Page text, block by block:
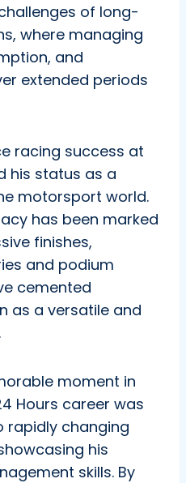
of long-
where managing
and
extended periods
racing success at
his status as a
motorsport world.
has been marked
finishes,
and podium
cemented
as a versatile and
moment in
Hours career was
rapidly changing
his
skills. By